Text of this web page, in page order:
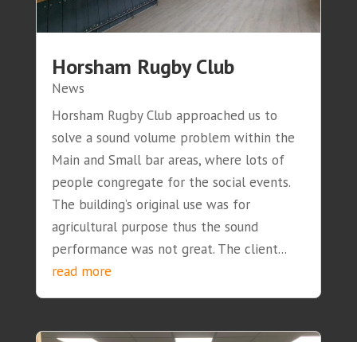
Horsham Rugby Club
News
Horsham Rugby Club approached us to
solve a sound volume problem within the
Main and Small bar areas, where lots of
people congregate for the social events.
The building’s original use was for
agricultural purpose thus the sound
performance was not great. The client...
read more